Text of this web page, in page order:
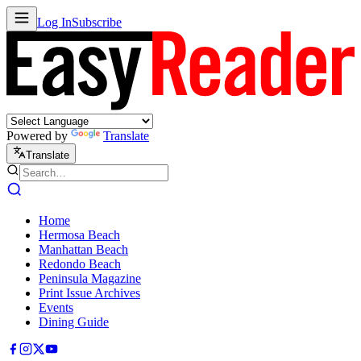
Log InSubscribe
Powered by Translate
Translate
Home
Hermosa Beach
Manhattan Beach
Redondo Beach
Peninsula Magazine
Print Issue Archives
Events
Dining Guide